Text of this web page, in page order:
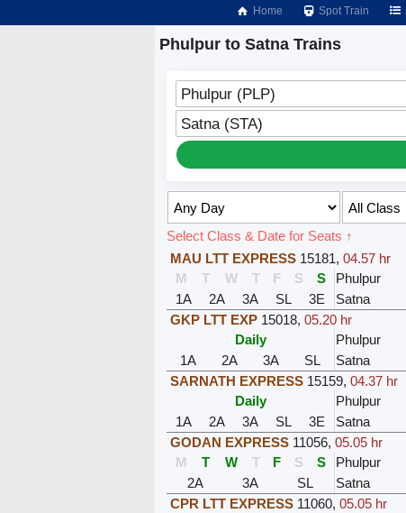
Home Spot Train
Phulpur to Satna Trains
Phulpur (PLP)
Satna (STA)
Select Class & Date for Seats ↑
MAU LTT EXPRESS 15181,04.57 hr
M
T W T F S S Phulpur
1A
2A 3A SL 3E Satna
GKP LTT EXP 15018,05.20 hr
Daily
Phulpur
1A
2A 3A SL Satna
SARNATH EXPRESS 15159,04.37 hr
Daily
Phulpur
1A
2A 3A SL 3E Satna
GODAN EXPRESS 11056,05.05 hr
M
T W T F S S Phulpur
2A
3A SL Satna
CPR LTT EXPRESS 11060,05.05 hr